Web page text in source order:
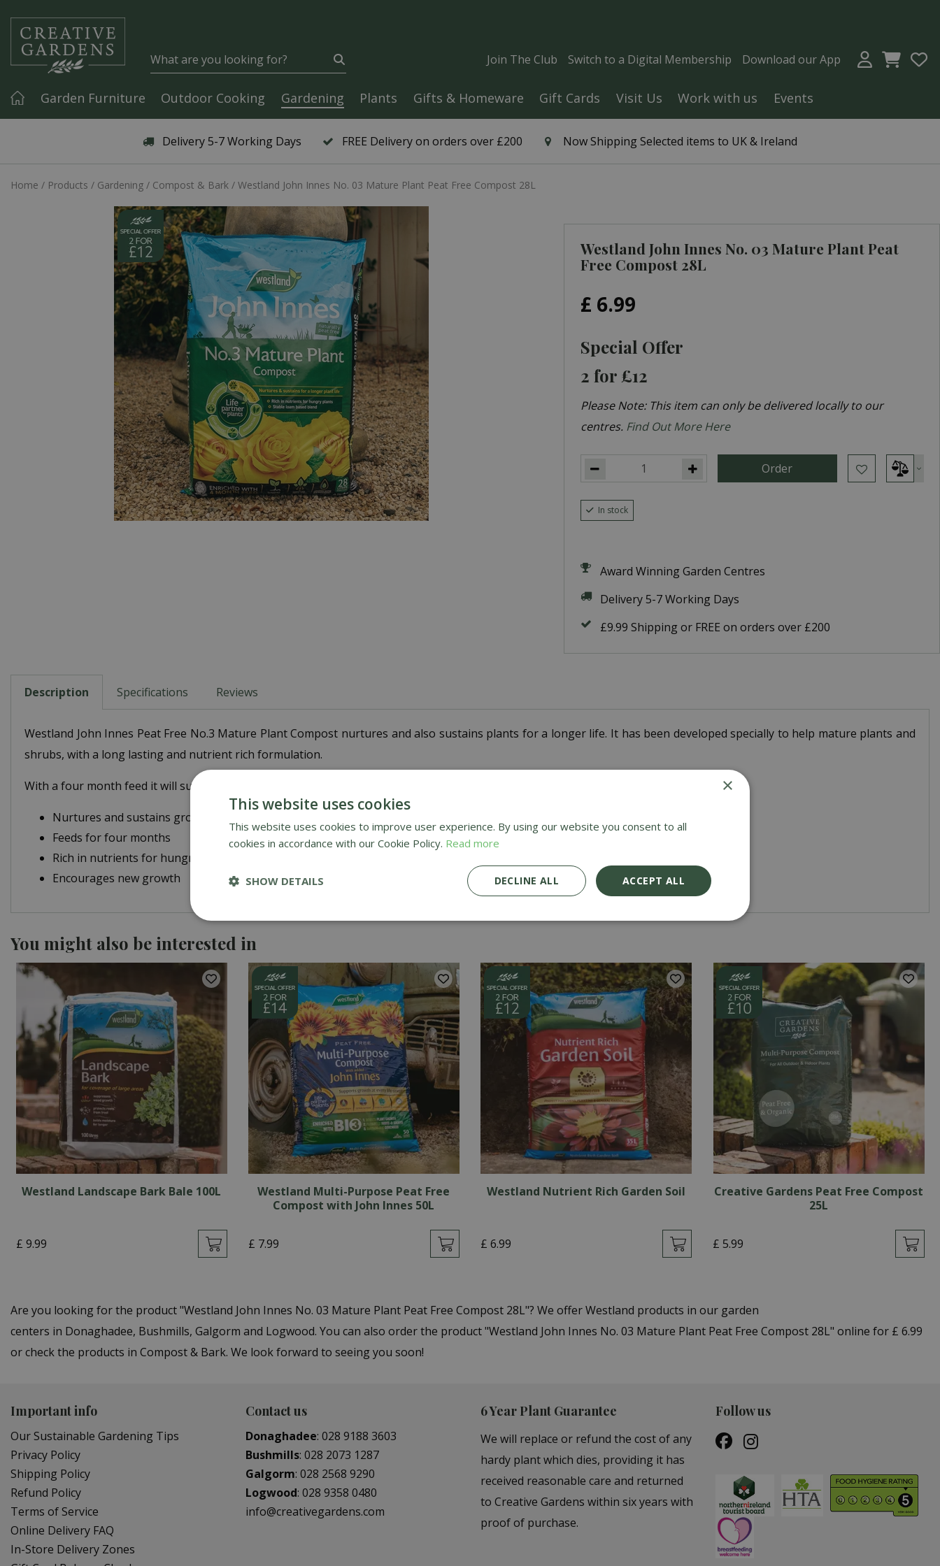
Delivery 5-7 Working Days FREE Delivery on orders over £200 Now Shipping Selected items to UK & Ireland
Home Products Gardening Compost & Bark Westland John Innes No. 03 Mature Plant Peat Free Compost 28L
Join The Club Switch to a Digital Membership Download our App
Garden Furniture Outdoor Cooking Gardening Plants Gifts & Homeware Gift Cards Visit Us Work with us
Events
Westland John Innes No. 03 Mature Plant Peat
Free Compost 28L
£ 6.99
Special Offer
2 for £12
Please Note: This item can only be delivered locally to our
centres. Find Out More Here
In stock
Award Winning Garden Centres
Delivery 5-7 Working Days
£9.99 Shipping or FREE on orders over £200
Description Specifications Reviews
Westland John Innes Peat Free No.3 Mature Plant Compost nurtures and also sustains plants for a longer life. It has been developed specially to help mature plants and
shrubs, with a long lasting and nutrient rich formulation.
With a four month feed it will sustain plants for longer, improve aeration as well as water management.
Nurtures and sustains growth
Feeds for four months
Rich in nutrients for hungry plants
Encourages new growth
You might also be interested in
Westland Landscape Bark Bale 100L
£ 9.99
Westland Multi-Purpose Peat Free
Compost with John Innes 50L
£ 7.99
Westland Nutrient Rich Garden Soil
£ 6.99
Creative Gardens Peat Free Compost
25L
£ 5.99
Are you looking for the product "Westland John Innes No. 03 Mature Plant Peat Free Compost 28L"? We offer Westland products in our garden
centers in Donaghadee, Bushmills, Galgorm and Logwood. You can also order the product "Westland John Innes No. 03 Mature Plant Peat Free Compost 28L" online for £ 6.99
or check the products in Compost & Bark. We look forward to seeing you soon!
Important info
Our Sustainable Gardening Tips
Privacy Policy
Shipping Policy
Refund Policy
Terms of Service
Online Delivery FAQ
In-Store Delivery Zones
Contact us
Donaghadee: 028 9188 3603
Bushmills: 028 2073 1287
Galgorm: 028 2568 9290
Logwood: 028 9358 0480
info@creativegardens.com
6 Year Plant Guarantee
We will replace or refund the cost of any
hardy plant which dies, providing it has
received reasonable care and returned
to Creative Gardens within six years with
proof of purchase.
Follow us
×
This website uses cookies
This website uses cookies to improve user experience. By using our website you consent to all
cookies in accordance with our Cookie Policy. Read more
ACCEPT ALL
DECLINE ALL
SHOW DETAILS